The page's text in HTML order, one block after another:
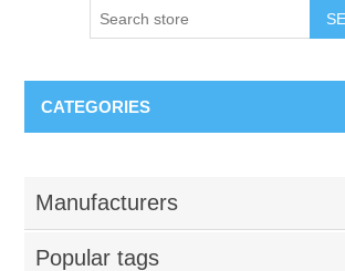
CATEGORIES
Manufacturers
Popular tags